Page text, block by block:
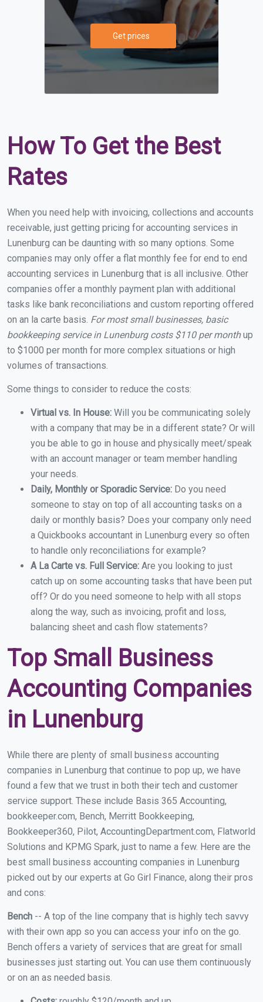
Get prices
How To Get the Best
Rates
When you need help with invoicing, collections and accounts
receivable, just getting pricing for accounting services in
Lunenburg can be daunting with so many options. Some
companies may only offer a flat monthly fee for end to end
accounting services in Lunenburg that is all inclusive. Other
companies offer a monthly payment plan with additional
tasks like bank reconciliations and custom reporting offered
on an la carte basis. For most small businesses, basic
bookkeeping service in Lunenburg costs $110 per monthup
to $1000 per month for more complex situations or high
volumes of transactions.
Some things to consider to reduce the costs:
Virtual vs. In House: Will you be communicating solely
with a company that may be in a different state? Or will
you be able to go in house and physically meet/speak
with an account manager or team member handling
your needs.
Daily, Monthly or Sporadic Service: Do you need
someone to stay on top of all accounting tasks on a
daily or monthly basis? Does your company only need
a Quickbooks accountant in Lunenburg every so often
to handle only reconciliations for example?
A La Carte vs. Full Service: Are you looking to just
catch up on some accounting tasks that have been put
off? Or do you need someone to help with all stops
along the way, such as invoicing, profit and loss,
balancing sheet and cash flow statements?
Top Small Business
Accounting Companies
in Lunenburg
While there are plenty of small business accounting
companies in Lunenburg that continue to pop up, we have
found a few that we trust in both their tech and customer
service support. These include Basis 365 Accounting,
bookkeeper.com, Bench, Merritt Bookkeeping,
Bookkeeper360, Pilot, AccountingDepartment.com, Flatworld
Solutions and KPMG Spark, just to name a few. Here are the
best small business accounting companies in Lunenburg
picked out by our experts at Go Girl Finance, along their pros
and cons:
Bench -- A top of the line company that is highly tech savvy
with their own app so you can access your info on the go.
Bench offers a variety of services that are great for small
businesses just starting out. You can use them continuously
or on an as needed basis.